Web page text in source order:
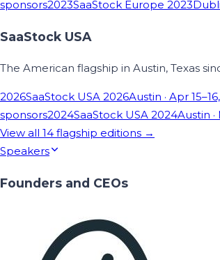
sponsors2023SaaStock Europe 2023
SaaStock USA
The American flagship in Austin, Texas
2026SaaStock USA 2026Austin · Apr
sponsors2024SaaStock USA 2024Austin
View all 14 flagship editions →
Speakers
Founders and CEOs